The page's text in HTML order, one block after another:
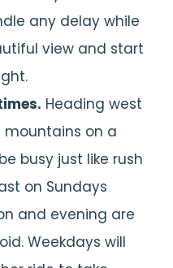
any delay while
view and start
Heading west
on a
busy just like rush
on Sundays
and evening are
Weekdays will